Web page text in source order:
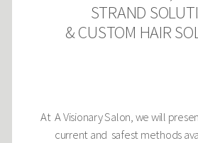
STRAND
& CUSTOM HAIR
At A Visionary Salon, we will
current and safest methods